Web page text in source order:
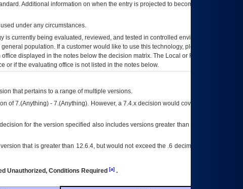
Additional information on when the entry is projected to become unauthorized
under any circumstances.
is currently being evaluated, reviewed, and tested in controlled environments. Use
population. If a customer would like to use this technology, please work with
displayed in the notes below the decision matrix. The Local or Regional
or if the evaluating office is not listed in the notes below.
that pertains to a range of multiple versions.
of 7.(Anything) - 7.(Anything). However, a 7.4.x decision would cover any version of
for the version specified also includes versions greater than what is specified
that is greater than 12.6.4, but would not exceed the .6 decimal ie: 12.6.401 is
Unauthorized, Conditions Required [a].